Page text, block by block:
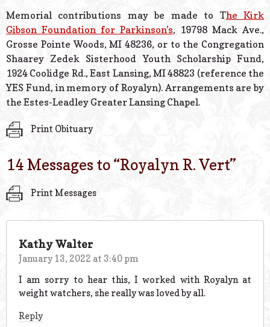
Memorial contributions may be made to The Kirk
Gibson Foundation for Parkinson’s, 19798 Mack Ave.,
Grosse Pointe Woods, MI 48236, or to the Congregation
Shaarey Zedek Sisterhood Youth Scholarship Fund,
1924 Coolidge Rd., East Lansing, MI 48823 (reference the
YES Fund, in memory of Royalyn). Arrangements are by
the Estes-Leadley Greater Lansing Chapel.
Print Obituary
14 Messages to “Royalyn R. Vert”
Print Messages
Kathy Walter
January 13, 2022 at 3:40 pm
I am sorry to hear this, I worked with Royalyn at
weight watchers, she really was loved by all.
Reply